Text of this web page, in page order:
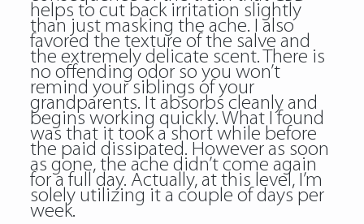
helps to cut back irritation slightly
than just masking the ache. I also
favored the texture of the salve and
the extremely delicate scent. There is
no offending odor so you won’t
remind your siblings of your
grandparents. It absorbs cleanly and
begins working quickly. What I found
was that it took a short while before
the paid dissipated. However as soon
as gone, the ache didn’t come again
for a full day. Actually, at this level, I’m
solely utilizing it a couple of days per
week.